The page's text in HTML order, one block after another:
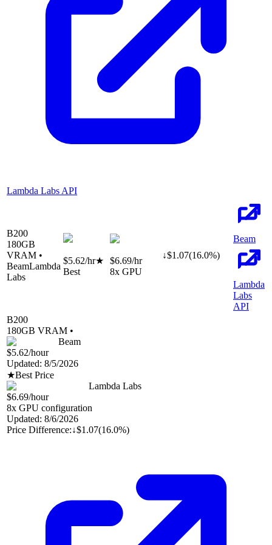
Lambda Labs API
B200
180GB
VRAM •
BeamLambda
Labs
$5.62/hr★
Best
$6.69/hr
8x GPU
↓$1.07(16.0%)
Beam
Lambda
Labs
API
B200
180GB VRAM •
Beam
$5.62/hour
Updated: 8/5/2026
★Best Price
Lambda Labs
$6.69/hour
8x GPU configuration
Updated: 8/6/2026
Price Difference:↓$1.07(16.0%)